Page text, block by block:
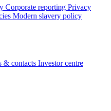
Corporate reporting Privacy
Modern slavery policy
& contacts Investor centre